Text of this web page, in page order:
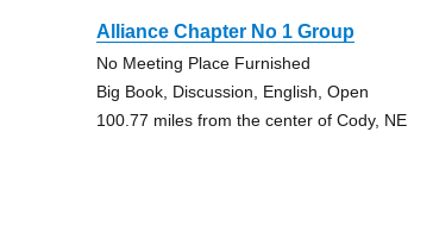
Alliance Chapter No 1 Group
No Meeting Place Furnished
Big Book, Discussion, English, Open
100.77 miles from the center of Cody, NE